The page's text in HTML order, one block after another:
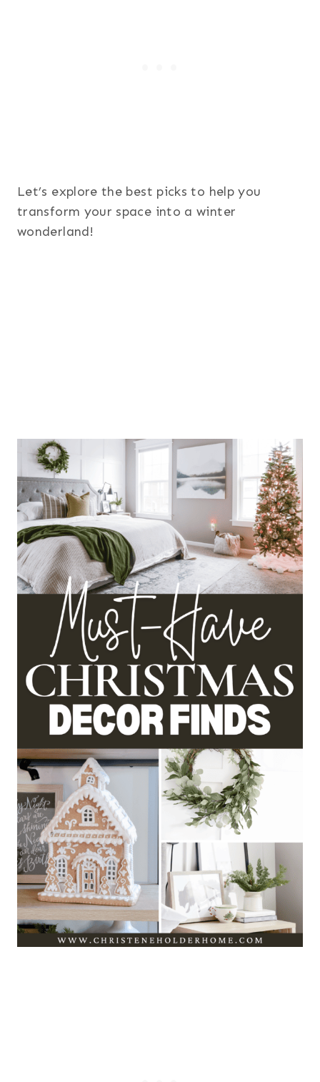
Let’s explore the best picks to help you
transform your space into a winter
wonderland!